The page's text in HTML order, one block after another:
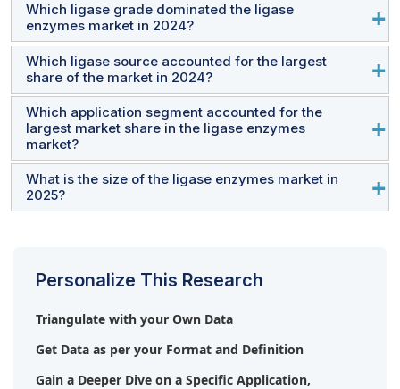
Developing thermostable/performance-engineered
ligases presents significant growth opportunities for the
ligase enzymes market.
Which ligase grade dominated the ligase
enzymes market in 2024?
In 2024, the Research Use Only (RUO) ligase enzymes
Which ligase source accounted for the largest
share of the market in 2024?
Ligase enzymes derived from viral sources accounted
for the largest share of the market in 2024.
Which application segment accounted for the
largest market share in the ligase enzymes
market?
The research applications segment accounted for the
What is the size of the ligase enzymes market in
2025?
2030, at a CAGR of 6.8% during the forecast period.
Personalize This Research
Triangulate with your Own Data
Get Data as per your Format and Definition
Gain a Deeper Dive on a Specific Application,